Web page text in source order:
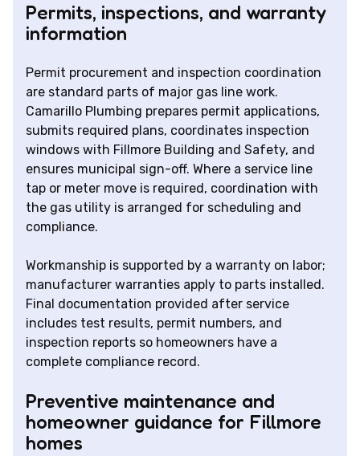
Permits, inspections, and warranty
information
Permit procurement and inspection coordination
are standard parts of major gas line work.
Camarillo Plumbing prepares permit applications,
submits required plans, coordinates inspection
windows with Fillmore Building and Safety, and
ensures municipal sign-off. Where a service line
tap or meter move is required, coordination with
the gas utility is arranged for scheduling and
compliance.
Workmanship is supported by a warranty on labor;
manufacturer warranties apply to parts installed.
Final documentation provided after service
includes test results, permit numbers, and
inspection reports so homeowners have a
complete compliance record.
Preventive maintenance and
homeowner guidance for Fillmore
homes